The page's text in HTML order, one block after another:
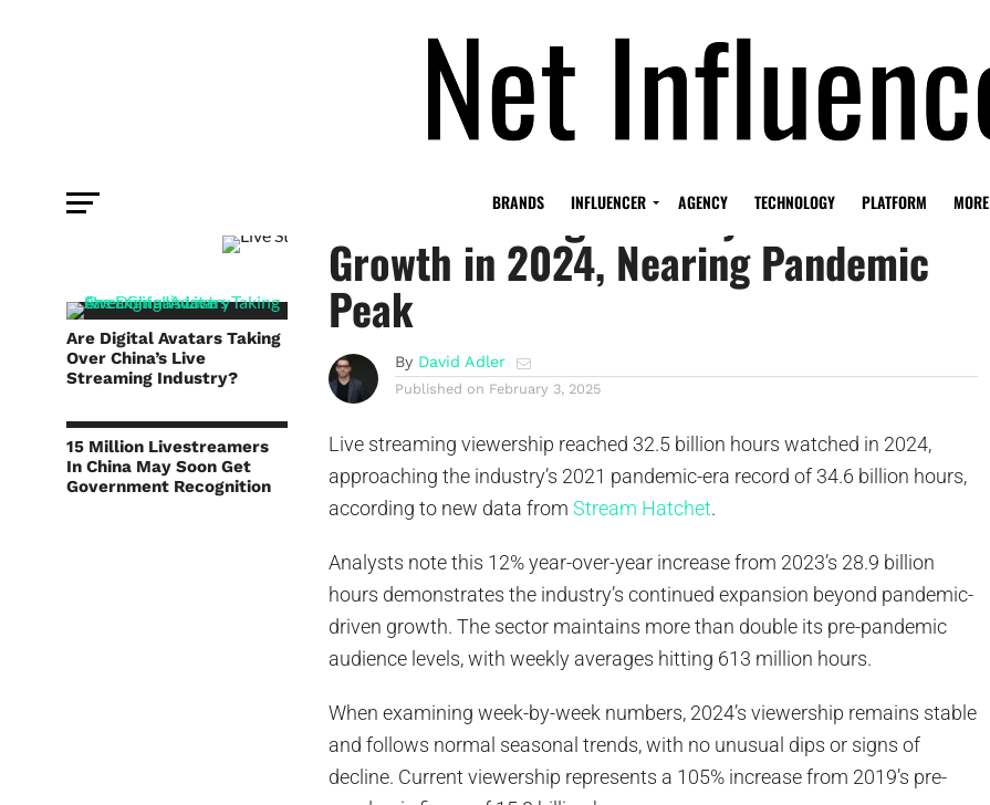
BRANDS INFLUENCER AGENCY TECHNOLOGY PLATFORM MORE
Are Digital Avatars Taking
Over China’s Live
Streaming Industry?
15 Million Livestreamers
In China May Soon Get
Government Recognition
Live Streaming Industry Shows 12%
Growth in 2024, Nearing Pandemic
Peak
By David Adler
Published on February 3, 2025
Live streaming viewership reached 32.5 billion hours watched in 2024,
approaching the industry’s 2021 pandemic-era record of 34.6 billion hours,
according to new data fromStream Hatchet.
Analysts note this 12% year-over-year increase from 2023’s 28.9 billion
hours demonstrates the industry’s continued expansion beyond pandemic-
driven growth. The sector maintains more than double its pre-pandemic
audience levels, with weekly averages hitting 613 million hours.
When examining week-by-week numbers, 2024’s viewership remains stable
and follows normal seasonal trends, with no unusual dips or signs of
decline. Current viewership represents a 105% increase from 2019’s pre-